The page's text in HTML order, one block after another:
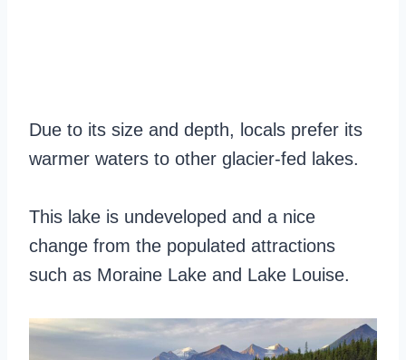
Due to its size and depth, locals prefer its
warmer waters to other glacier-fed lakes.
This lake is undeveloped and a nice
change from the populated attractions
such as Moraine Lake and Lake Louise.